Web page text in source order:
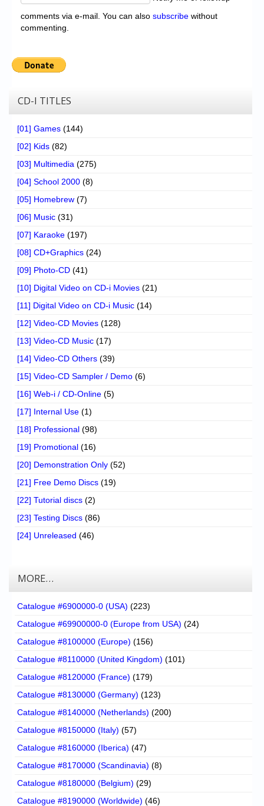
comments via e-mail. You can also subscribe without
commenting.
CD-I TITLES
[01] Games (144)
[02] Kids (82)
[03] Multimedia (275)
[04] School 2000 (8)
[05] Homebrew (7)
[06] Music (31)
[07] Karaoke (197)
[08] CD+Graphics (24)
[09] Photo-CD (41)
[10] Digital Video on CD-i Movies (21)
[11] Digital Video on CD-i Music (14)
[12] Video-CD Movies (128)
[13] Video-CD Music (17)
[14] Video-CD Others (39)
[15] Video-CD Sampler / Demo (6)
[16] Web-i / CD-Online (5)
[17] Internal Use (1)
[18] Professional (98)
[19] Promotional (16)
[20] Demonstration Only (52)
[21] Free Demo Discs (19)
[22] Tutorial discs (2)
[23] Testing Discs (86)
[24] Unreleased (46)
MORE…
Catalogue #6900000-0 (USA) (223)
Catalogue #69900000-0 (Europe from USA) (24)
Catalogue #8100000 (Europe) (156)
Catalogue #8110000 (United Kingdom) (101)
Catalogue #8120000 (France) (179)
Catalogue #8130000 (Germany) (123)
Catalogue #8140000 (Netherlands) (200)
Catalogue #8150000 (Italy) (57)
Catalogue #8160000 (Iberica) (47)
Catalogue #8170000 (Scandinavia) (8)
Catalogue #8180000 (Belgium) (29)
Catalogue #8190000 (Worldwide) (46)